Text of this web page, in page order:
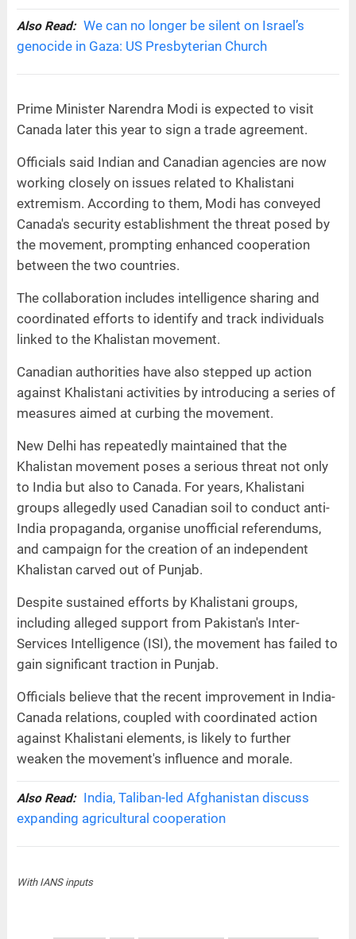
Also Read: We can no longer be silent on Israel’s
genocide in Gaza: US Presbyterian Church
Prime Minister Narendra Modi is expected to visit
Canada later this year to sign a trade agreement.
Officials said Indian and Canadian agencies are now
working closely on issues related to Khalistani
extremism. According to them, Modi has conveyed
Canada's security establishment the threat posed by
the movement, prompting enhanced cooperation
between the two countries.
The collaboration includes intelligence sharing and
coordinated efforts to identify and track individuals
linked to the Khalistan movement.
Canadian authorities have also stepped up action
against Khalistani activities by introducing a series of
measures aimed at curbing the movement.
New Delhi has repeatedly maintained that the
Khalistan movement poses a serious threat not only
to India but also to Canada. For years, Khalistani
groups allegedly used Canadian soil to conduct anti-
India propaganda, organise unofficial referendums,
and campaign for the creation of an independent
Khalistan carved out of Punjab.
Despite sustained efforts by Khalistani groups,
including alleged support from Pakistan's Inter-
Services Intelligence (ISI), the movement has failed to
gain significant traction in Punjab.
Officials believe that the recent improvement in India-
Canada relations, coupled with coordinated action
against Khalistani elements, is likely to further
weaken the movement's influence and morale.
Also Read:
India, Taliban-led Afghanistan discuss
expanding agricultural cooperation
With IANS inputs